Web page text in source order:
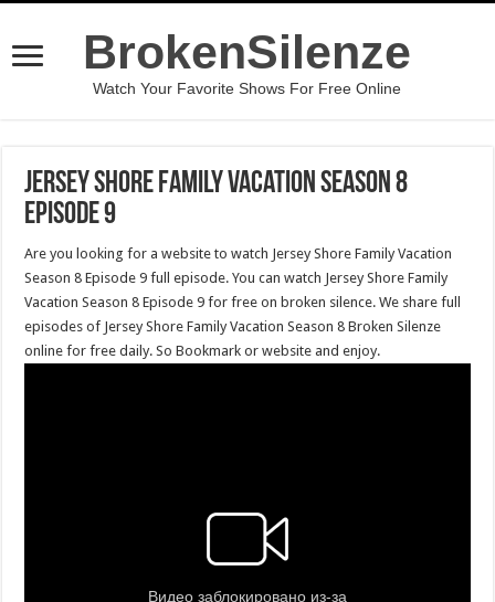
BrokenSilenze
Watch Your Favorite Shows For Free Online
Jersey Shore Family Vacation Season 8
Episode 9
Are you looking for a website to watch Jersey Shore Family Vacation
Season 8 Episode 9 full episode. You can watch Jersey Shore Family
Vacation Season 8 Episode 9 for free on broken silence. We share full
episodes of Jersey Shore Family Vacation Season 8 Broken Silenze
online for free daily. So Bookmark or website and enjoy.